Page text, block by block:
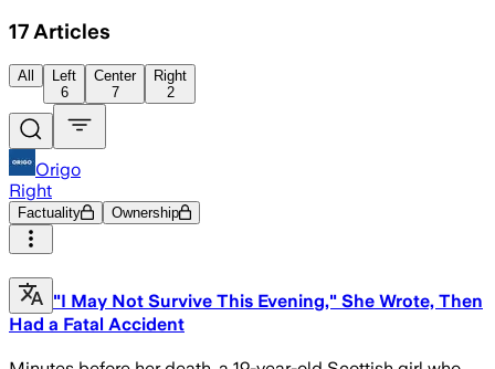
17 Articles
All
Left
6
Center
7
Right
2
Origo
Right
Factuality Ownership
"I May Not Survive This Evening," She Wrote, Then
Had a Fatal Accident